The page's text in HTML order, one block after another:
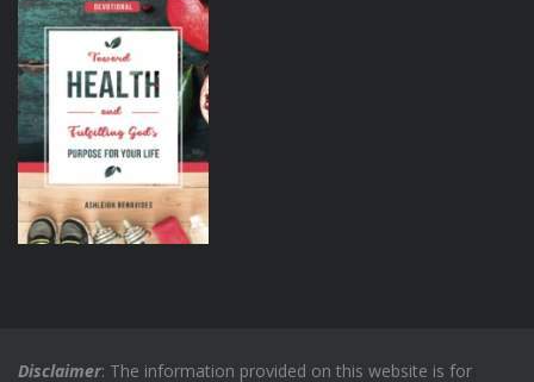
Disclaimer: The information provided on this website is for